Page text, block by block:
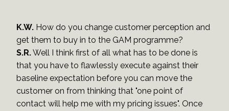
K.W. How do you change customer perception and
get them to buy in to the GAM programme?
S.R.Well I think first of all what has to be done is
that you have to flawlessly execute against their
baseline expectation before you can move the
customer on from thinking that "one point of
contact will help me with my pricing issues". Once